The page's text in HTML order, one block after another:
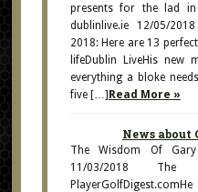
presents for the lad
dublinlive.ie 12/05/
2018: Here are 13
lifeDublin LiveHis new
everything a bloke
five […] Read More »
News about
The Wisdom Of
11/03/2018